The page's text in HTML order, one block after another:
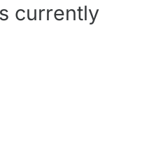
currently